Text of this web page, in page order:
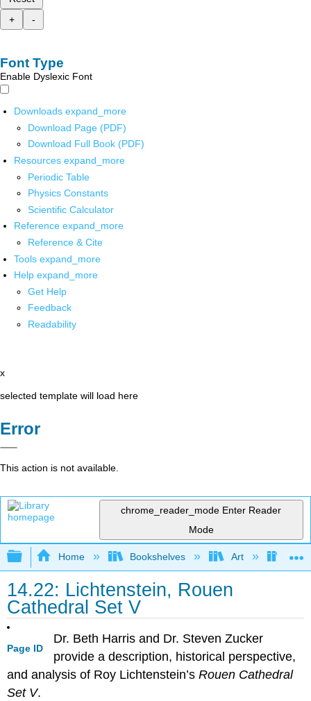
+
-
Font Type
Enable Dyslexic Font
Downloads expand_more
Download Page (PDF)
Download Full Book (PDF)
Resources expand_more
Periodic Table
Physics Constants
Scientific Calculator
Reference expand_more
Reference & Cite
Tools expand_more
Help expand_more
Get Help
Feedback
Readability
x
selected template will load here
Error
This action is not available.
chrome_reader_mode Enter Reader
Mode
Expand/collapse global hierarchy
Home Bookshelves Art Art
14.22: Lichtenstein, Rouen
Cathedral Set V
Page ID
Dr. Beth Harris and Dr. Steven Zucker
provide a description, historical perspective,
and analysis of Roy Lichtenstein’sRouen Cathedral
Set V.